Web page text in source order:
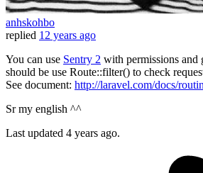
anhskohbo
replied 12 years ago
You can use Sentry 2 with permissions and
should be use Route::filter() to check
See document: http://laravel.com/docs/
Sr my english ^^
Last updated 4 years ago.